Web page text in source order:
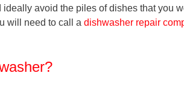
avoid the piles of dishes that you
will need to call a dishwasher repair